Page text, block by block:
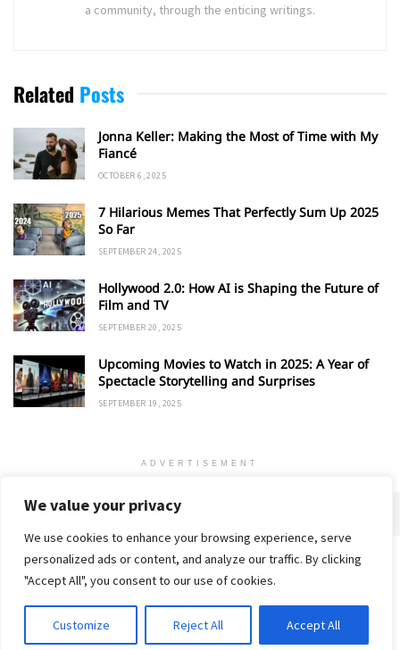
We value your privacy
We use cookies to enhance your browsing experience, serve
personalized ads or content, and analyze our traffic. By clicking
"Accept All", you consent to our use of cookies.
Customize Reject All Accept All
a community, through the enticing writings.
Related Posts
Jonna Keller: Making the Most of Time with My
Fiancé
OCTOBER 6, 2025
7 Hilarious Memes That Perfectly Sum Up 2025
So Far
SEPTEMBER 24, 2025
Hollywood 2.0: How AI is Shaping the Future of
Film and TV
SEPTEMBER 20, 2025
Upcoming Movies to Watch in 2025: A Year of
Spectacle Storytelling and Surprises
SEPTEMBER 19, 2025
ADVERTISEMENT
Home Privacy Policy
© 2018-25 Gud Story